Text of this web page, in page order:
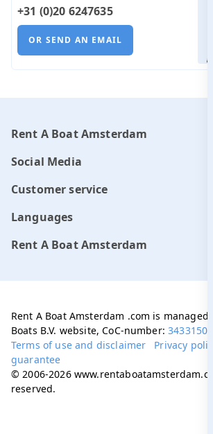
+31 (0)20 6247635
OR SEND AN EMAIL
Rent A Boat Amsterdam
Social Media
Customer service
Languages
Rent A Boat Amsterdam
Rent A Boat Amsterdam .com is managed
Boats B.V. website, CoC-number:34331505
Terms of use and disclaimer
Privacy policy
guarantee
© 2006-2026
reserved.